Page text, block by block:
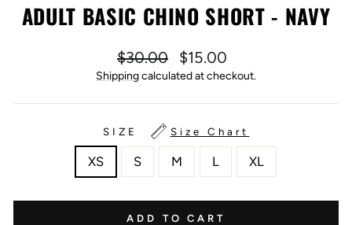
ADULT BASIC CHINO SHORT - NAVY
Regular
price
$30.00
Sale
price
$15.00
Shippingcalculated at checkout.
SIZE Size Chart
XS S M L XL
ADD TO CART